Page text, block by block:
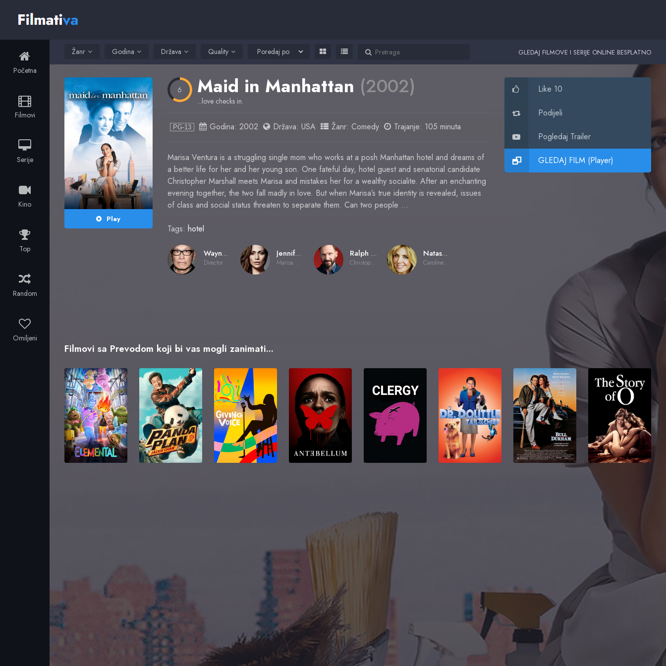
Početna
Filmovi
Serije
Kino
Top
Random
Omiljeni
Žanr Godina Država Quality GLEDAJ FILMOVE I SERIJE ONLINE BESPLATNO
Play
6 Maid in Manhattan (2002)
...love checks in.
PG-13 Godina: 2002 Država: USA Žanr: Comedy Trajanje: 105 minuta
Marisa Ventura is a struggling single mom who works at a posh Manhattan hotel and dreams of
a better life for her and her young son. One fateful day, hotel guest and senatorial candidate
Christopher Marshall meets Marisa and mistakes her for a wealthy socialite. After an enchanting
evening together, the two fall madly in love. But when Marisa’s true identity is revealed, issues
of class and social status threaten to separate them. Can two people …
Tags: hotel
Wayne Wang
Director
Jennifer Lopez
Marisa Ventura
Ralph Fiennes
Christopher Marshall
Natasha Richardson
Caroline Lane
Like 10
Podijeli
Pogledaj Trailer
GLEDAJ FILM (Player)
Filmovi sa Prevodom koji bi vas mogli zanimati...